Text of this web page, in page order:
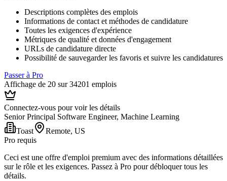
Descriptions complètes des emplois
Informations de contact et méthodes de candidature
Toutes les exigences d'expérience
Métriques de qualité et données d'engagement
URLs de candidature directe
Possibilité de sauvegarder les favoris et suivre les candidatures
Passer à Pro
Affichage de 20 sur 34201 emplois
Connectez-vous pour voir les détails
Senior Principal Software Engineer, Machine Learning
Toast
Remote, US
Pro requis
Ceci est une offre d'emploi premium avec des informations détaillées
sur le rôle et les exigences. Passez à Pro pour débloquer tous les
détails.